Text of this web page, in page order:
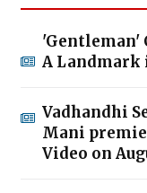
'Gentleman'
A Landmark
Vadhandhi
Mani
Video on